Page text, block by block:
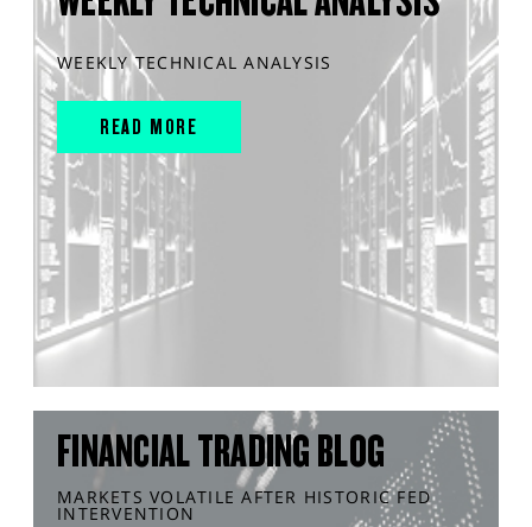
WEEKLY TECHNICAL ANALYSIS
READ MORE
FINANCIAL TRADING BLOG
MARKETS VOLATILE AFTER HISTORIC FED
INTERVENTION